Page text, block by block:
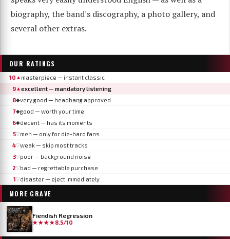
biography, the band's discography, a photo gallery, and
several other extras.
OUR RATINGS
10 ▲ masterpiece — instant classic
9▲excellent — mandatory listening
8◆very good — headbang approved
7◆good — worth your time
6◆decent — has its moments
5▽meh — only for die-hard fans
4▽weak — skip most tracks
3▽poor — background noise
2▽bad — regrettable purchase
1▽disaster — eject immediately
MORE GRAVE
Fiendish Regression
★★★★8.5/10